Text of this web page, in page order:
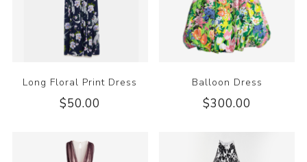
Long Floral Print Dress
$50.00
Balloon Dress
$300.00